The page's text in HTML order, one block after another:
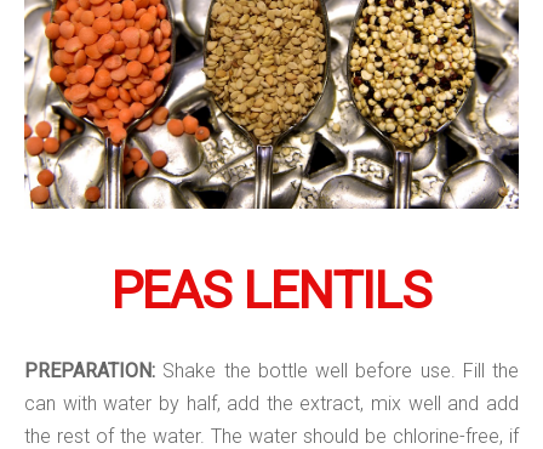
PEAS LENTILS
PREPARATION: Shake the bottle well before use. Fill the
can with water by half, add the extract, mix well and add
the rest of the water. The water should be chlorine-free, if